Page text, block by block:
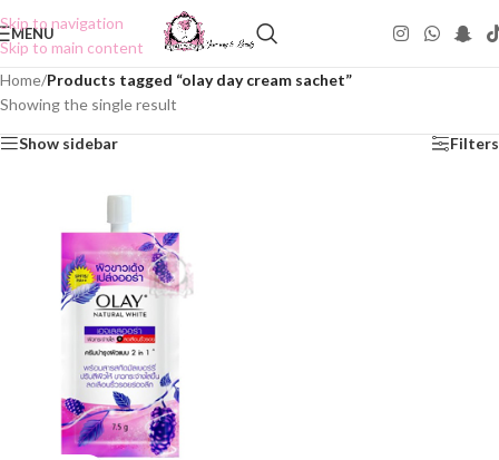
Skip to navigation
Skip to main content
MENU
Home/Products tagged “olay day cream sachet”
Showing the single result
Show sidebar Filters